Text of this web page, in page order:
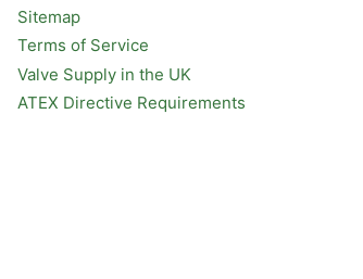
Sitemap
Terms of Service
Valve Supply in the UK
ATEX Directive Requirements